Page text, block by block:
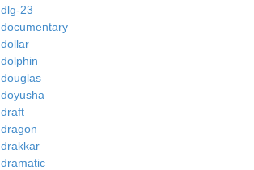
dlg-23
documentary
dollar
dolphin
douglas
doyusha
draft
dragon
drakkar
dramatic